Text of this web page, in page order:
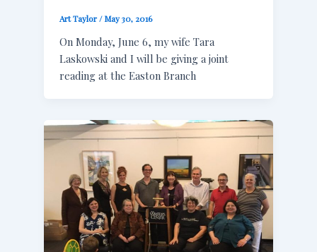
Art Taylor/May 30, 2016
On Monday, June 6, my wife Tara
Laskowski and I will be giving a joint
reading at the Easton Branch